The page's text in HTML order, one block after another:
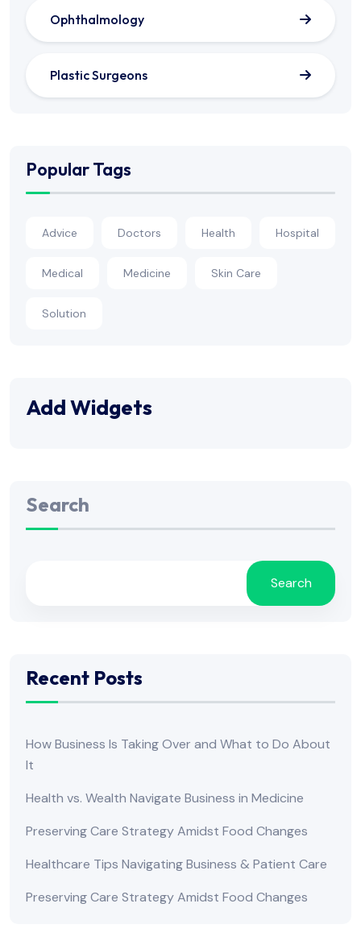
Ophthalmology
Plastic Surgeons
Popular Tags
Advice Doctors Health Hospital
Medical Medicine Skin Care
Solution
Add Widgets
Search
Search
Recent Posts
How Business Is Taking Over and What to Do About
It
Health vs. Wealth Navigate Business in Medicine
Preserving Care Strategy Amidst Food Changes
Healthcare Tips Navigating Business & Patient Care
Preserving Care Strategy Amidst Food Changes